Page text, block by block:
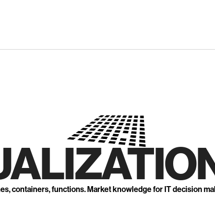
containers, functions. Market knowledge for IT decision